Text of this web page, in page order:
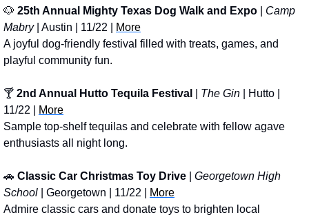
🐶 25th Annual Mighty Texas Dog Walk and Expo
Camp
Mabry | Austin | 11/22 |
More
A joyful dog-friendly festival filled with treats, games, and
playful community fun.
🍸 2nd Annual Hutto Tequila Festival The Gin | Hutto |
11/22 |
More
Sample top-shelf tequilas and celebrate with fellow agave
enthusiasts all night long.
🚗 Classic Car Christmas Toy Drive
Georgetown High
School | Georgetown | 11/22 |
More
Admire classic cars and donate toys to brighten local